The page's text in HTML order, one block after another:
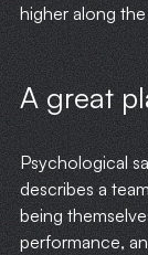
higher along
A great
Psychological
describes a
being
performance,